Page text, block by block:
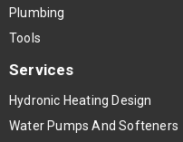
Plumbing
Tools
Services
Hydronic Heating Design
Water Pumps And Softeners